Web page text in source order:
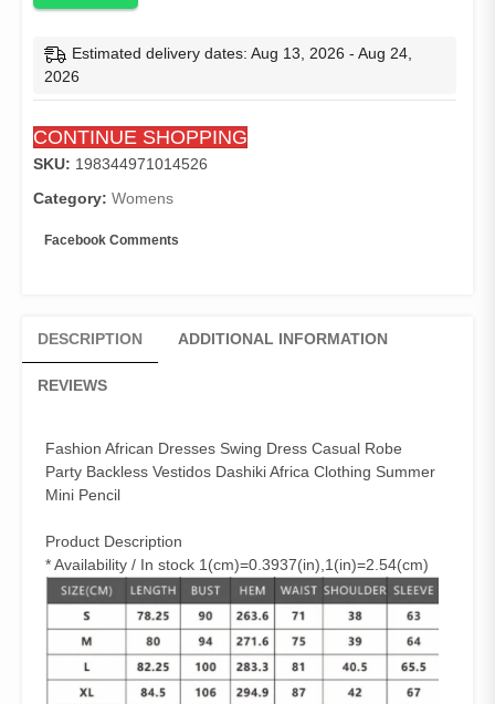
Party
Backless
Africa
Clothing
Mini
Pencil
Estimated delivery dates: Aug 13, 2026 - Aug 24,
2026
CONTINUE SHOPPING
SKU: 198344971014526
Category: Womens
Facebook Comments
DESCRIPTION ADDITIONAL INFORMATION
REVIEWS
Fashion African Dresses Swing Dress Casual Robe
Party Backless Vestidos Dashiki Africa Clothing Summer
Mini Pencil
Product Description
* Availability / In stock 1(cm)=0.3937(in),1(in)=2.54(cm)